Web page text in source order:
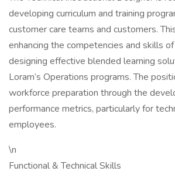
developing curriculum and training
customer care teams and customers.
enhancing the competencies and skills
designing effective blended learning
Loram’s Operations programs. The
workforce preparation through the
performance metrics, particularly for
employees.
\n
Functional & Technical Skills